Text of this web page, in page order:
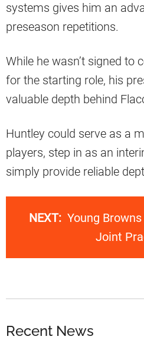
systems gives him an
preseason repetitions.
While he wasn’t signed to
for the starting role, his
valuable depth behind
Huntley could serve as a
players, step in as an
simply provide reliable
NEXT: Young
Joint
Recent News